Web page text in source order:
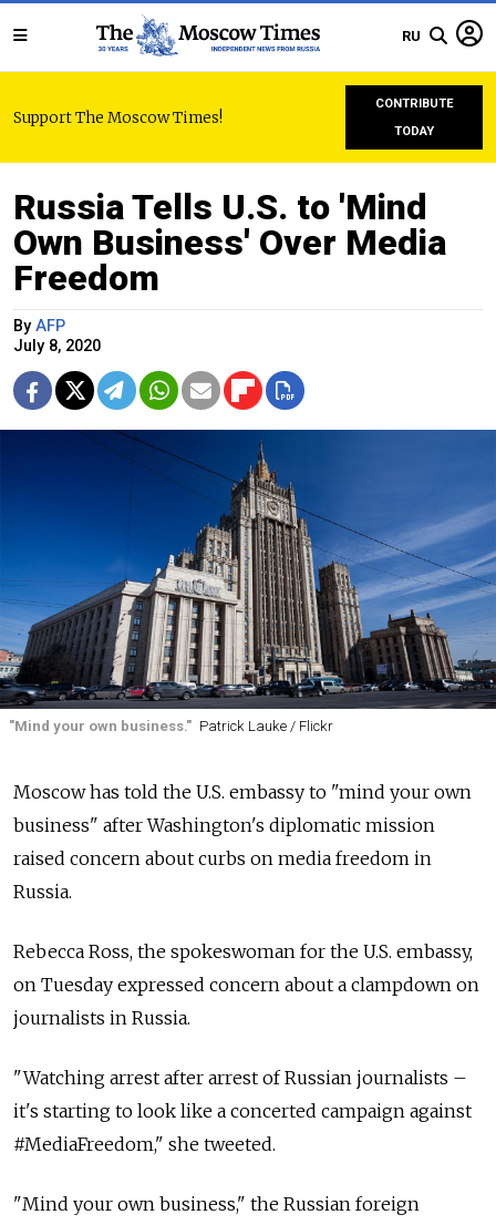
RU
Support The Moscow Times!
CONTRIBUTE
TODAY
Russia Tells U.S. to 'Mind
Own Business' Over Media
Freedom
By AFP
July 8, 2020
"Mind your own business." Patrick Lauke / Flickr
Moscow has told the U.S. embassy to "mind your own
business" after Washington's diplomatic mission
raised concern about curbs on media freedom in
Russia.
Rebecca Ross, the spokeswoman for the U.S. embassy,
on Tuesday expressed concern about a clampdown on
journalists in Russia.
"Watching arrest after arrest of Russian journalists –
it's starting to look like a concerted campaign against
#MediaFreedom," she tweeted.
"Mind your own business," the Russian foreign